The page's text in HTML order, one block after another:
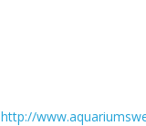
http://